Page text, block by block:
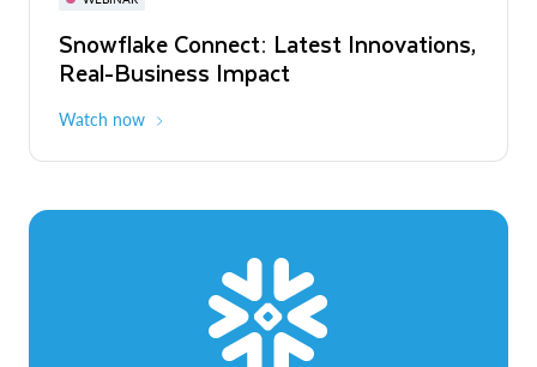
Snowflake Connect: Latest Innovations,
Real-Business Impact
Watch now
The Agentic Enterprise: From Strategy
to ROI